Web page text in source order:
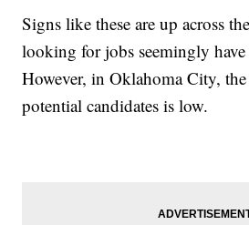
Signs like these are up across
looking for jobs seemingly
However, in Oklahoma City,
potential candidates is low.